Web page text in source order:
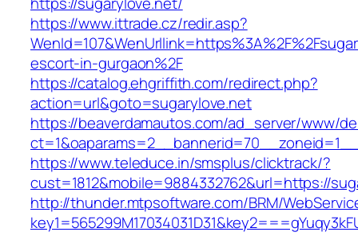
https://www.ittrade.cz/redir.asp?
escort-in-gurgaon%2F
https://catalog.ehgriffith.com/redirect.php?
action=url&goto=sugarylove.net
https://beaverdamautos.com/ad_server/www/
https://www.teleduce.in/smsplus/clicktrack/?
cust=1812&mobile=9884332762&url=https://
http://thunder.mtpsoftware.com/BRM/